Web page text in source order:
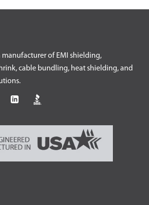
of EMI shielding,
cable bundling, heat shielding, and